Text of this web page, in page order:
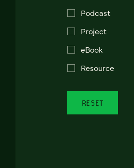
Podcast
Project
eBook
Resource
RESET